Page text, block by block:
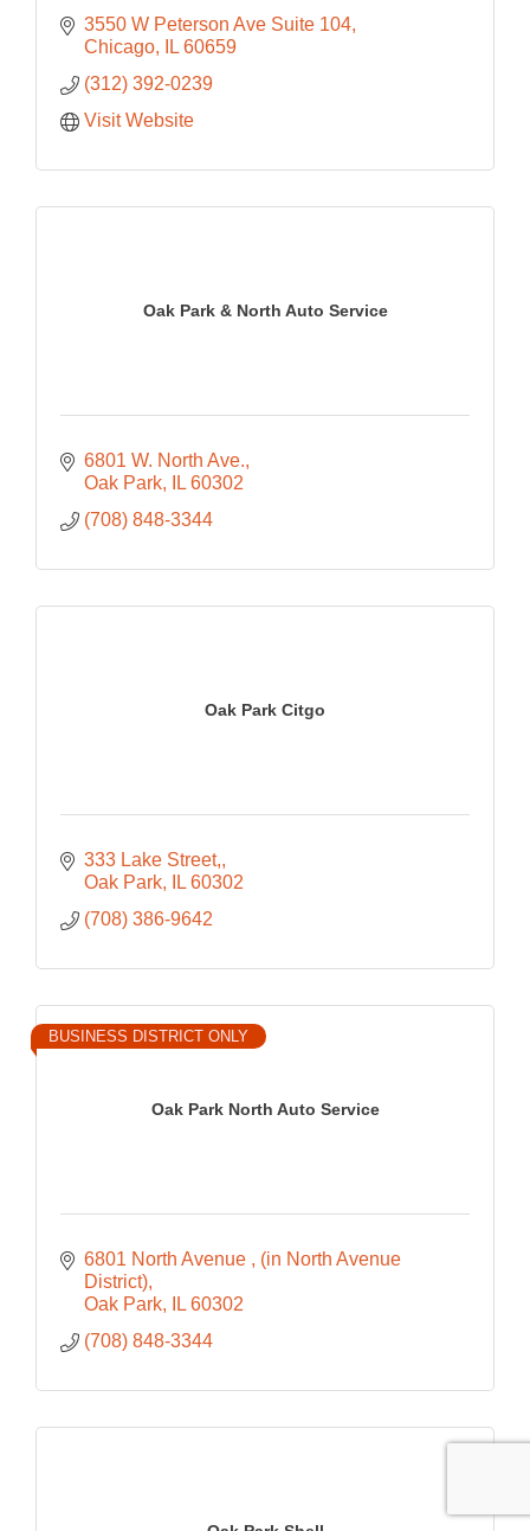
3550 W Peterson Ave Suite 104
Chicago
IL 60659
(312) 392-0239
Visit Website
Oak Park & North Auto Service
6801 W. North Ave.
Oak Park
IL 60302
(708) 848-3344
Oak Park Citgo
333 Lake Street,
Oak Park
IL 60302
(708) 386-9642
Oak Park North Auto Service
BUSINESS DISTRICT ONLY
6801 North Avenue
(in North Avenue
District)
Oak Park
IL 60302
(708) 848-3344